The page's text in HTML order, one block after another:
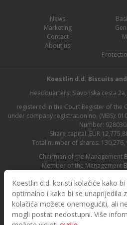
Koestlin d.d. koristi kolačiće kako
optimalno i kako bi se unaprijedila
kolačića možete onemogućiti, ali
mogli postat nedostupni. Više
News
Marketing
Contact
About us
Koestlin d.d. Biscuits
Headquarters: Slavonska cesta
registered in the Court Register of the
under company registration no. (MBS):
Number:
Share capital: EUR
Total number of shares: 130,276,
Chairman of the Management
Member of the Management